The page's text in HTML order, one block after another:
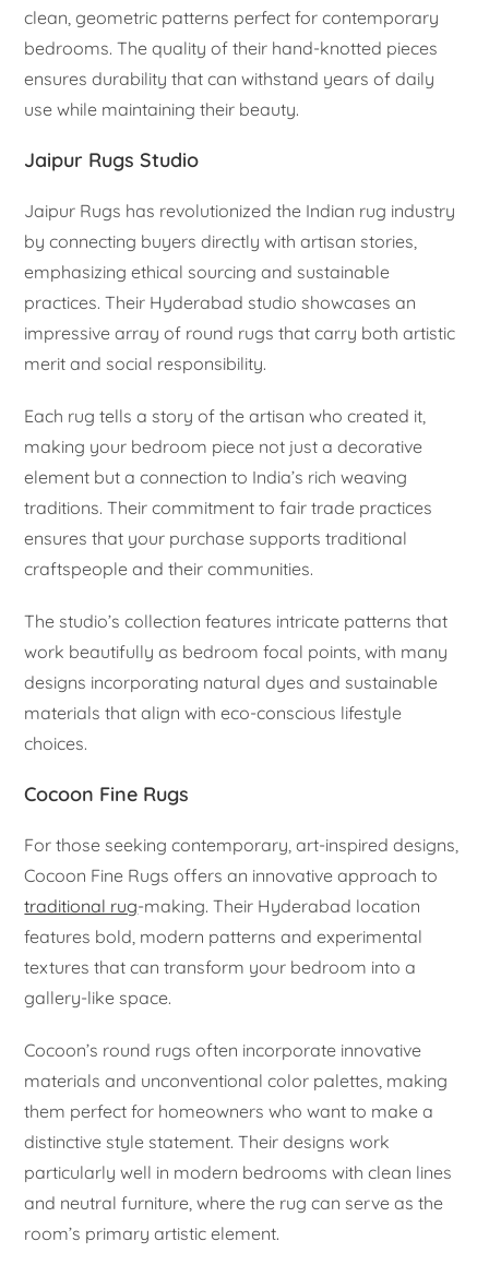
clean, geometric patterns perfect for contemporary
bedrooms. The quality of their hand-knotted pieces
ensures durability that can withstand years of daily
use while maintaining their beauty.
Jaipur Rugs Studio
Jaipur Rugs has revolutionized the Indian rug industry
by connecting buyers directly with artisan stories,
emphasizing ethical sourcing and sustainable
practices. Their Hyderabad studio showcases an
impressive array of round rugs that carry both artistic
merit and social responsibility.
Each rug tells a story of the artisan who created it,
making your bedroom piece not just a decorative
element but a connection to India’s rich weaving
traditions. Their commitment to fair trade practices
ensures that your purchase supports traditional
craftspeople and their communities.
The studio’s collection features intricate patterns that
work beautifully as bedroom focal points, with many
designs incorporating natural dyes and sustainable
materials that align with eco-conscious lifestyle
choices.
Cocoon Fine Rugs
For those seeking contemporary, art-inspired designs,
Cocoon Fine Rugs offers an innovative approach to
traditional rug-making. Their Hyderabad location
features bold, modern patterns and experimental
textures that can transform your bedroom into a
gallery-like space.
Cocoon’s round rugs often incorporate innovative
materials and unconventional color palettes, making
them perfect for homeowners who want to make a
distinctive style statement. Their designs work
particularly well in modern bedrooms with clean lines
and neutral furniture, where the rug can serve as the
room’s primary artistic element.